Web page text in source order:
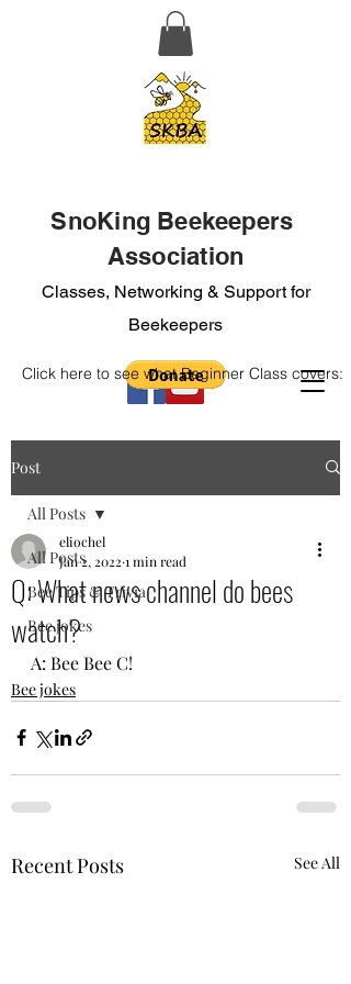
SnoKing Beekeepers
Association
Classes, Networking & Support for
Beekeepers
Click here to see what Beginner Class covers:
Post
All Posts
Bee Tips & Trivia
Bee jokes
All Posts
Q: What news channel do bees
watch?
eliochel
Jan 2, 2022 1 min read
A: Bee Bee C!
Bee jokes
Recent Posts See All